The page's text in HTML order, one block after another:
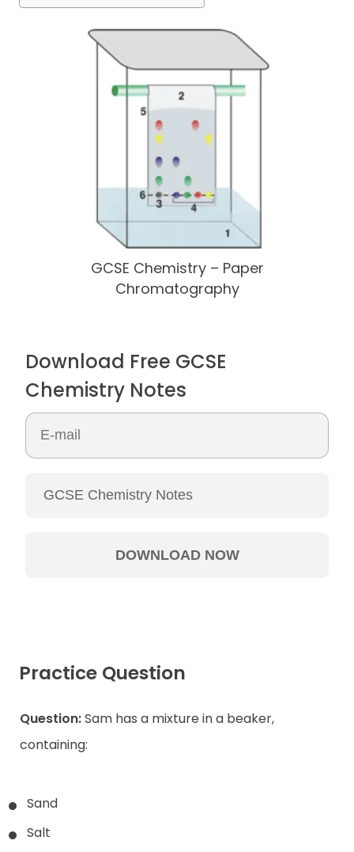
GCSE Chemistry – Paper
Chromatography
Download Free GCSE
Chemistry Notes
Practice Question
Question:Sam has a mixture in a beaker,
containing:
Sand
Salt